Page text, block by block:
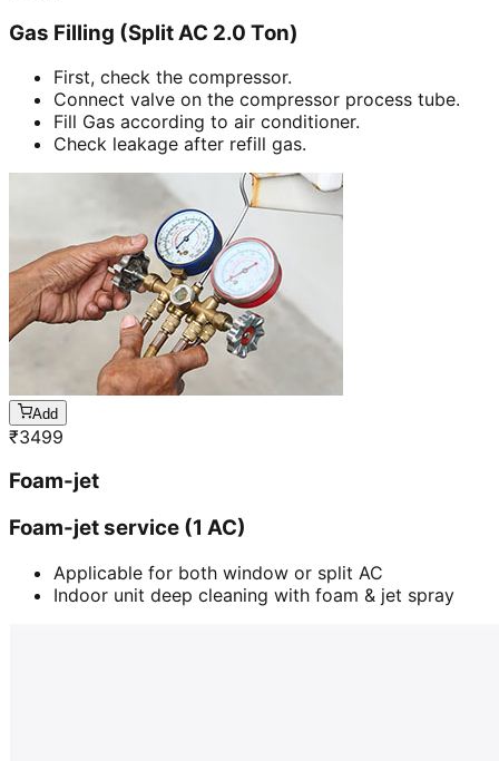
Gas Filling (Split AC 2.0 Ton)
First, check the compressor.
Connect valve on the compressor process tube.
Fill Gas according to air conditioner.
Check leakage after refill gas.
Add
₹3499
Foam-jet
Foam-jet service (1 AC)
Applicable for both window or split AC
Indoor unit deep cleaning with foam & jet spray